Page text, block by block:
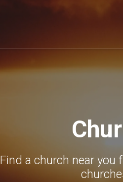
Find a church near you